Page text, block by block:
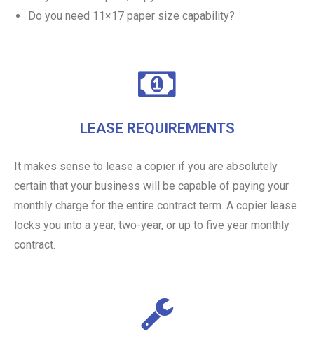
Do you need 11×17 paper size capability?
LEASE REQUIREMENTS
It makes sense to lease a copier if you are absolutely
certain that your business will be capable of paying your
monthly charge for the entire contract term. A copier lease
locks you into a year, two-year, or up to five year monthly
contract.